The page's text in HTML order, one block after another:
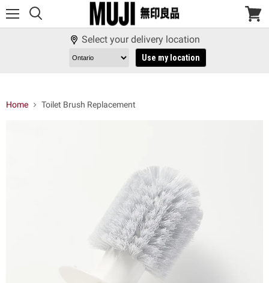
View
Select your delivery location
Use my location
Home Toilet Brush Replacement